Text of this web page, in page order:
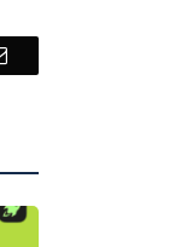
Email